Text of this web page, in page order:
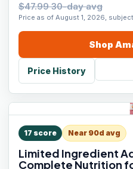
$47.99 30-day avg
Price as of August 1, 2026,
Shop
Price History
17 score Near 90d avg
Limited Ingredient
Complete Nutrition